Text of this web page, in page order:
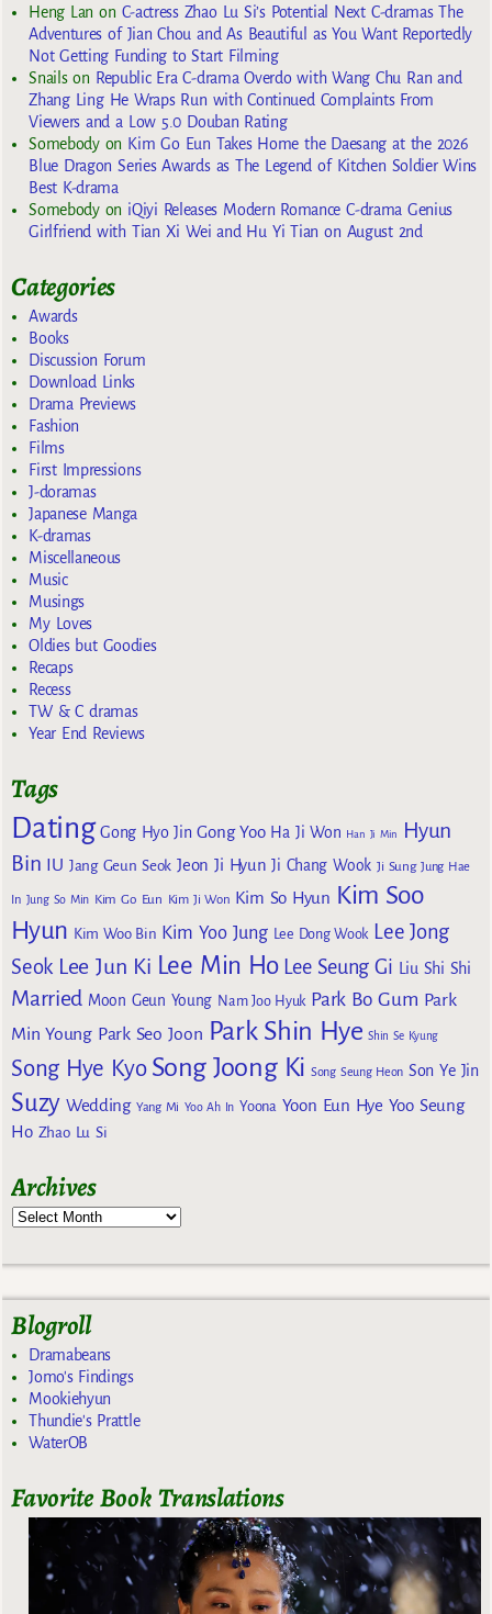
Heng Lan on C-actress Zhao Lu Si’s Potential Next C-dramas The
Adventures of Jian Chou and As Beautiful as You Want Reportedly
Not Getting Funding to Start Filming
Snailson Republic Era C-drama Overdo with Wang Chu Ran and
Zhang Ling He Wraps Run with Continued Complaints From
Viewers and a Low 5.0 Douban Rating
Somebodyon Kim Go Eun Takes Home the Daesang at the 2026
Blue Dragon Series Awards as The Legend of Kitchen Soldier Wins
Best K-drama
Somebodyon iQiyi Releases Modern Romance C-drama Genius
Girlfriend with Tian Xi Wei and Hu Yi Tian on August 2nd
Categories
Awards
Books
Discussion Forum
Download Links
Drama Previews
Fashion
Films
First Impressions
J-doramas
Japanese Manga
K-dramas
Miscellaneous
Music
Musings
My Loves
Oldies but Goodies
Recaps
Recess
TW & C dramas
Year End Reviews
Tags
Dating Gong Hyo Jin Gong Yoo Ha Ji Won Han Ji Min
Hyun
Bin IU Jang Geun Seok Jeon Ji Hyun Ji Chang Wook Ji Sung Jung Hae
In Jung So Min Kim Go Eun Kim Ji Won Kim So Hyun Kim Soo
Hyun Kim Woo Bin Kim Yoo Jung Lee Dong Wook Lee Jong
Seok Lee Jun Ki Lee Min Ho Lee Seung Gi Liu Shi Shi
Married Moon Geun Young Nam Joo Hyuk Park Bo Gum Park
Min Young Park Seo Joon Park Shin Hye Shin Se Kyung
Song Hye Kyo Song Joong Ki Song Seung Heon Son Ye Jin
Suzy Wedding Yang Mi Yoo Ah In Yoona Yoon Eun Hye Yoo Seung
Ho Zhao Lu Si
Archives
Blogroll
Dramabeans
Jomo's Findings
Mookiehyun
Thundie's Prattle
WaterOB
Favorite Book Translations